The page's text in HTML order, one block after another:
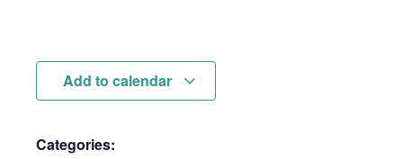
Add to calendar
Categories: